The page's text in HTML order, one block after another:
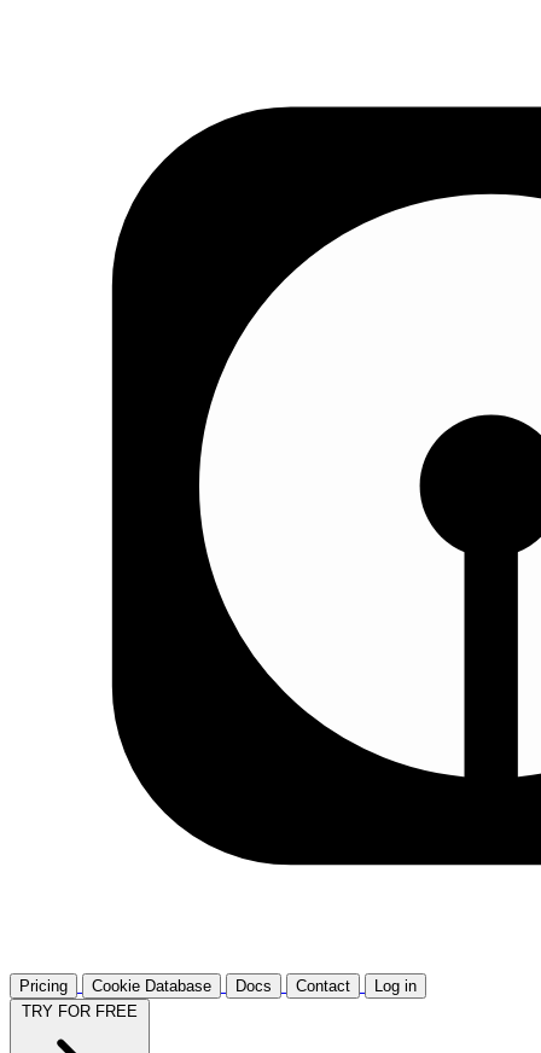
Pricing Cookie Database Docs Contact
Log in